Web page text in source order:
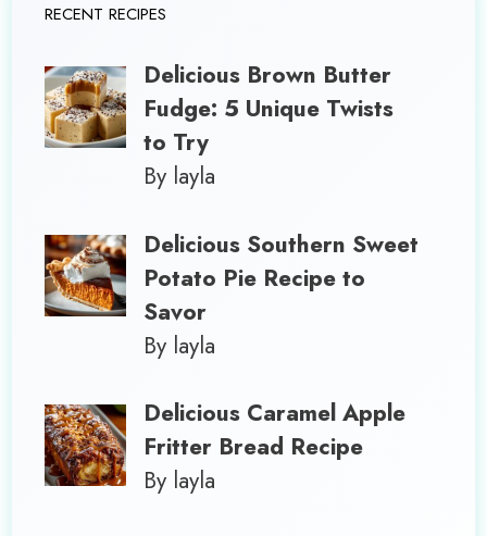
RECENT RECIPES
Delicious Brown Butter
Fudge: 5 Unique Twists
to Try
By layla
Delicious Southern Sweet
Potato Pie Recipe to
Savor
By layla
Delicious Caramel Apple
Fritter Bread Recipe
By layla